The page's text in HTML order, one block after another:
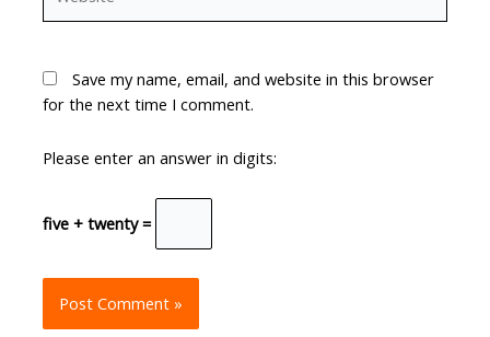
Save my name, email, and website in this browser
for the next time I comment.
Please enter an answer in digits:
five + twenty =